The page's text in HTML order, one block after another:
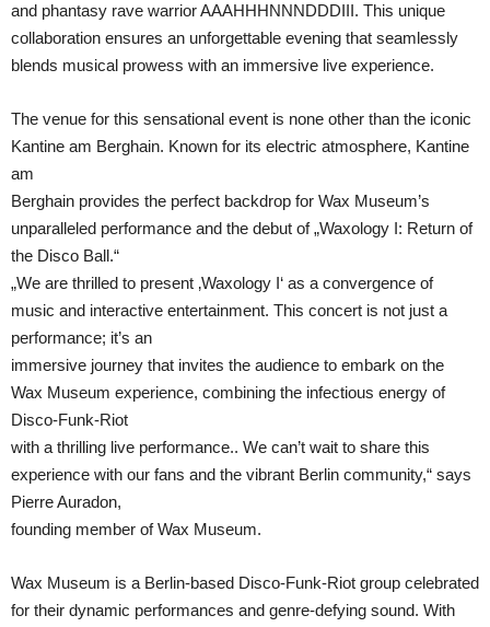
and phantasy rave warrior AAAHHHNNNDDDIII. This unique
collaboration ensures an unforgettable evening that seamlessly
blends musical prowess with an immersive live experience.
The venue for this sensational event is none other than the iconic
Kantine am Berghain. Known for its electric atmosphere, Kantine
am
Berghain provides the perfect backdrop for Wax Museum’s
unparalleled performance and the debut of „Waxology I: Return of
the Disco Ball.“
„We are thrilled to present ‚Waxology I‘ as a convergence of
music and interactive entertainment. This concert is not just a
performance; it’s an
immersive journey that invites the audience to embark on the
Wax Museum experience, combining the infectious energy of
Disco-Funk-Riot
with a thrilling live performance.. We can’t wait to share this
experience with our fans and the vibrant Berlin community,“ says
Pierre Auradon,
founding member of Wax Museum.
Wax Museum is a Berlin-based Disco-Funk-Riot group celebrated
for their dynamic performances and genre-defying sound. With